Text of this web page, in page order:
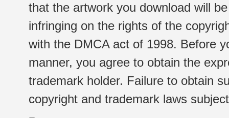
that the artwork you download will
infringing on the rights of the
with the DMCA act of 1998. Before
manner, you agree to obtain the
trademark holder. Failure to obtain
copyright and trademark laws